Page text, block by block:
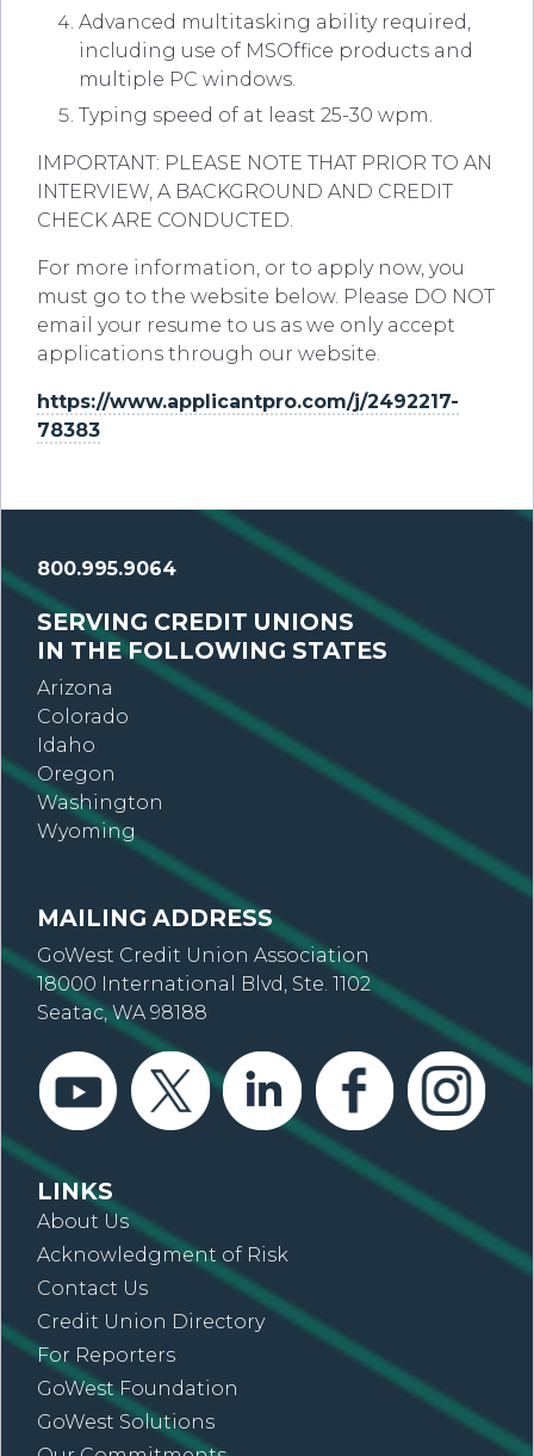
Advanced multitasking ability required,
including use of MSOffice products and
multiple PC windows.
Typing speed of at least 25-30 wpm.
IMPORTANT: PLEASE NOTE THAT PRIOR TO AN
INTERVIEW, A BACKGROUND AND CREDIT
CHECK ARE CONDUCTED.
For more information, or to apply now, you
must go to the website below. Please DO NOT
email your resume to us as we only accept
applications through our website.
https://www.applicantpro.com/j/2492217-
78383
800.995.9064
SERVING CREDIT UNIONS
IN THE FOLLOWING STATES
Arizona
Colorado
Idaho
Oregon
Washington
Wyoming
MAILING ADDRESS
GoWest Credit Union Association
18000 International Blvd, Ste. 1102
Seatac, WA 98188
LINKS
About Us
Acknowledgment of Risk
Contact Us
Credit Union Directory
For Reporters
GoWest Foundation
GoWest Solutions